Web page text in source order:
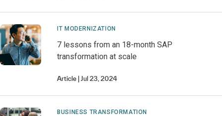
IT MODERNIZATION
7 lessons from an 18-month SAP
transformation at scale
Article Jul 23, 2024
BUSINESS TRANSFORMATION